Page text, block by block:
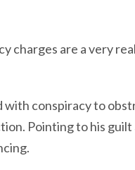
charges are a very
with conspiracy to
Pointing to his